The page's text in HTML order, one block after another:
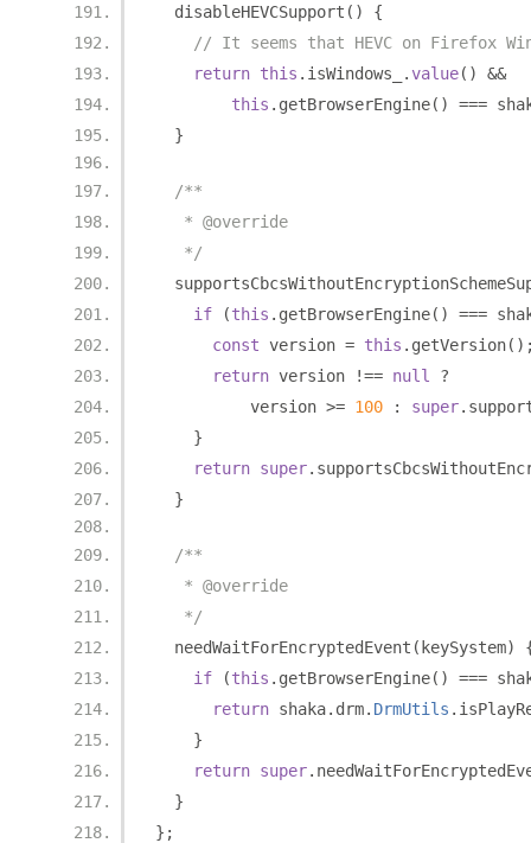
  disableHEVCSupport
()
{
// It seems that HEVC on Firefox
return this . isWindows_ .value()
&&
this . getBrowserEngine() ===
}
/**
   * @override
   */
if
(this . getBrowserEngine() ===
const version = this . getVersion
return version !== null
?
          version
>= 100 : super.
}
return super.
}
/**
   * @override
   */
  needWaitForEncryptedEvent
( keySystem)
if
(this . getBrowserEngine() ===
return shaka. drm. DrmUtils .
}
return super.
}
};